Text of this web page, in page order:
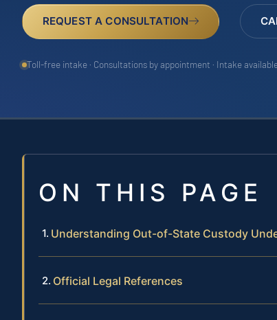
REQUEST A CONSULTATION
Toll-free intake · Consultations by appointment · Intake
ON THIS PAGE
Understanding Out-of-State Custody
Official Legal References